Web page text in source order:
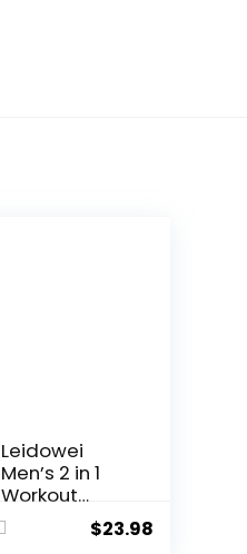
Leidowei
Men’s 2 in 1
Workout
Running
Shorts
$23.98